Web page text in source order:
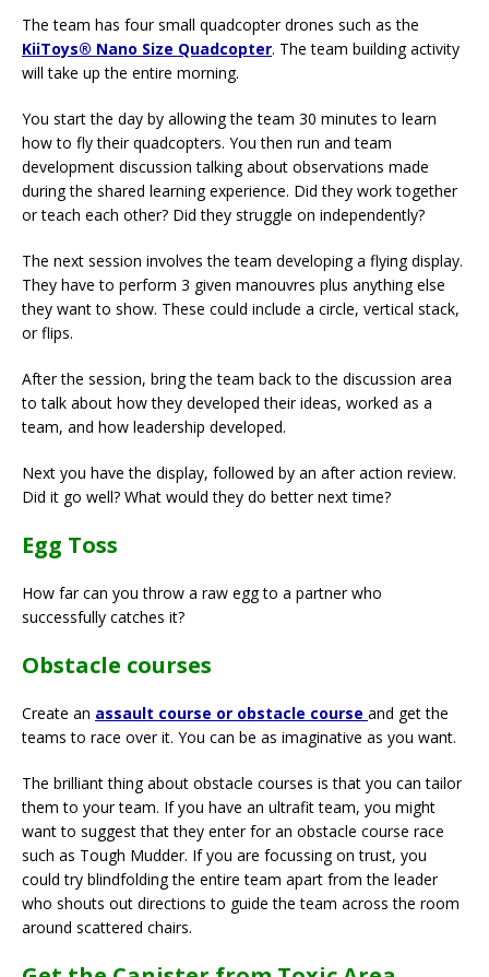
The team has four small quadcopter drones such as the
KiiToys® Nano Size Quadcopter. The team building activity
will take up the entire morning.
You start the day by allowing the team 30 minutes to learn
how to fly their quadcopters. You then run and team
development discussion talking about observations made
during the shared learning experience. Did they work together
or teach each other? Did they struggle on independently?
The next session involves the team developing a flying display.
They have to perform 3 given manouvres plus anything else
they want to show. These could include a circle, vertical stack,
or flips.
After the session, bring the team back to the discussion area
to talk about how they developed their ideas, worked as a
team, and how leadership developed.
Next you have the display, followed by an after action review.
Did it go well? What would they do better next time?
Egg Toss
How far can you throw a raw egg to a partner who
successfully catches it?
Obstacle courses
Create an assault course or obstacle course and get the
teams to race over it. You can be as imaginative as you want.
The brilliant thing about obstacle courses is that you can tailor
them to your team. If you have an ultrafit team, you might
want to suggest that they enter for an obstacle course race
such as Tough Mudder. If you are focussing on trust, you
could try blindfolding the entire team apart from the leader
who shouts out directions to guide the team across the room
around scattered chairs.